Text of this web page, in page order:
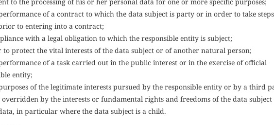
of a contract to which the data subject is party or in order to take
to entering into a contract;
with a legal obligation to which the responsible entity is subject;
to protect the vital interests of the data subject or of another natural person;
of a task carried out in the public interest or in the exercise of official
entity;
of the legitimate interests pursued by the responsible entity or by a third
overridden by the interests or fundamental rights and freedoms of the data
in particular where the data subject is a child.